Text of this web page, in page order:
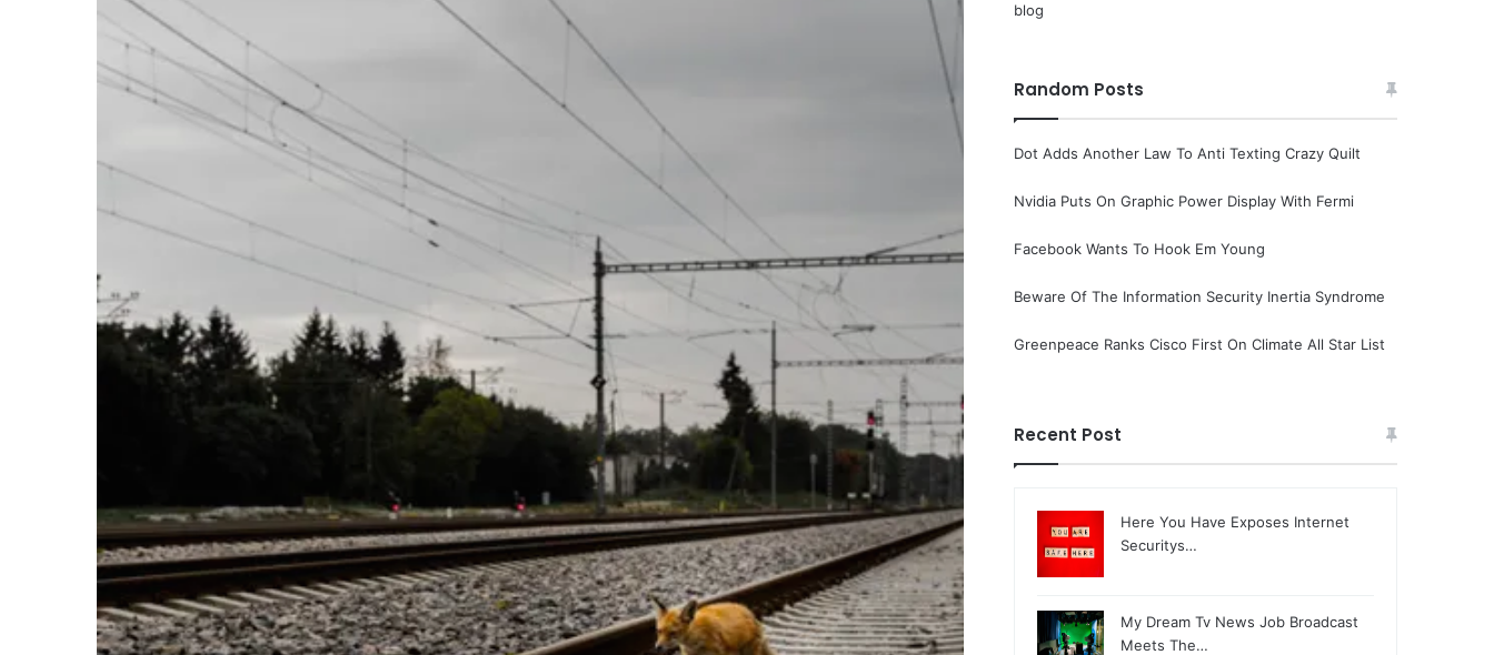
blog
Random Posts
Dot Adds Another Law To Anti Texting Crazy Quilt
Nvidia Puts On Graphic Power Display With Fermi
Facebook Wants To Hook Em Young
Beware Of The Information Security Inertia Syndrome
Greenpeace Ranks Cisco First On Climate All Star List
Recent Post
Here You Have Exposes Internet
Securitys…
My Dream Tv News Job Broadcast
Meets The…